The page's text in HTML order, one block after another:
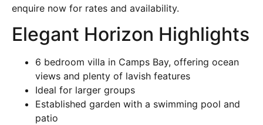
enquire now for rates and availability.
Elegant Horizon Highlights
6 bedroom villa in Camps Bay, offering ocean
views and plenty of lavish features
Ideal for larger groups
Established garden with a swimming pool and
patio